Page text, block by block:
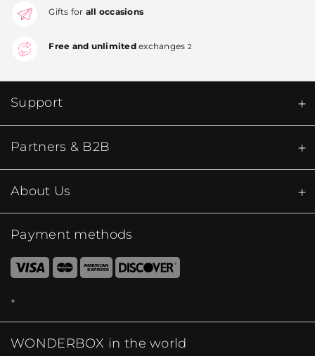
Gifts for all occasions
Free and unlimitedexchanges 2
Support
Partners & B2B
About Us
Payment methods
WONDERBOX in the world